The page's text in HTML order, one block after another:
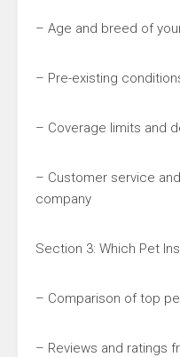
– Age and breed of
– Pre-existing
– Coverage limits and
– Customer service
company
Section 3: Which Pet
– Comparison of top
– Reviews and ratings